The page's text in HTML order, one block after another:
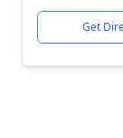
Get